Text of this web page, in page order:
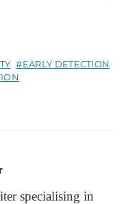
EARLY DETECTION
specialising in